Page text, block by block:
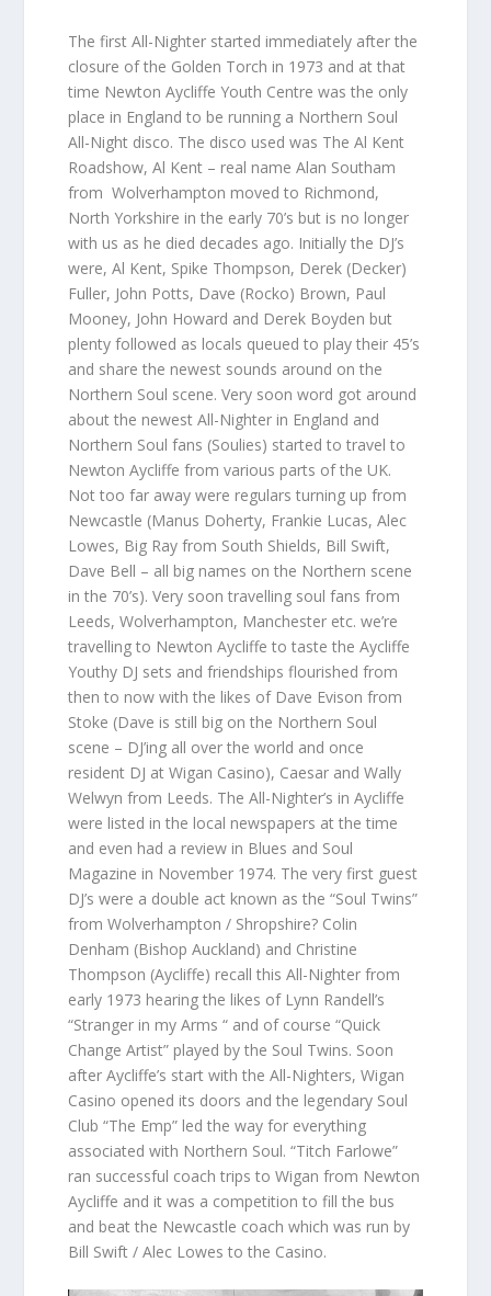
The first All-Nighter started immediately after the
closure of the Golden Torch in 1973 and at that
time Newton Aycliffe Youth Centre was the only
place in England to be running a Northern Soul
All-Night disco. The disco used was The Al Kent
Roadshow, Al Kent – real name Alan Southam
from Wolverhampton moved to Richmond,
North Yorkshire in the early 70’s but is no longer
with us as he died decades ago. Initially the DJ’s
were, Al Kent, Spike Thompson, Derek (Decker)
Fuller, John Potts, Dave (Rocko) Brown, Paul
Mooney, John Howard and Derek Boyden but
plenty followed as locals queued to play their 45’s
and share the newest sounds around on the
Northern Soul scene. Very soon word got around
about the newest All-Nighter in England and
Northern Soul fans (Soulies) started to travel to
Newton Aycliffe from various parts of the UK.
Not too far away were regulars turning up from
Newcastle (Manus Doherty, Frankie Lucas, Alec
Lowes, Big Ray from South Shields, Bill Swift,
Dave Bell – all big names on the Northern scene
in the 70’s). Very soon travelling soul fans from
Leeds, Wolverhampton, Manchester etc. we’re
travelling to Newton Aycliffe to taste the Aycliffe
Youthy DJ sets and friendships flourished from
then to now with the likes of Dave Evison from
Stoke (Dave is still big on the Northern Soul
scene – DJ’ing all over the world and once
resident DJ at Wigan Casino), Caesar and Wally
Welwyn from Leeds. The All-Nighter’s in Aycliffe
were listed in the local newspapers at the time
and even had a review in Blues and Soul
Magazine in November 1974. The very first guest
DJ’s were a double act known as the “Soul Twins”
from Wolverhampton / Shropshire? Colin
Denham (Bishop Auckland) and Christine
Thompson (Aycliffe) recall this All-Nighter from
early 1973 hearing the likes of Lynn Randell’s
“Stranger in my Arms “ and of course “Quick
Change Artist” played by the Soul Twins. Soon
after Aycliffe’s start with the All-Nighters, Wigan
Casino opened its doors and the legendary Soul
Club “The Emp” led the way for everything
associated with Northern Soul. “Titch Farlowe”
ran successful coach trips to Wigan from Newton
Aycliffe and it was a competition to fill the bus
and beat the Newcastle coach which was run by
Bill Swift / Alec Lowes to the Casino.